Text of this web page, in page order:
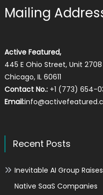
Mailing
Active Featured,
445 E Ohio Street, Unit 2708
Chicago, IL 60611
Contact No.:+1 (773) 654-
Email:
Recent Posts
Inevitable AI Group
Native SaaS Companies